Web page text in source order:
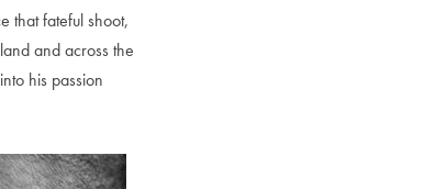
that fateful shoot,
and across the
his passion